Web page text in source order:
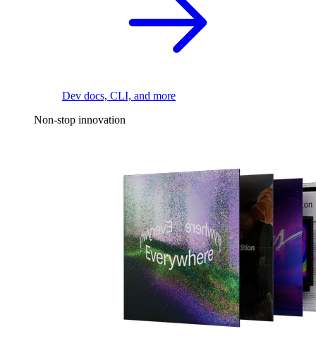
Dev docs, CLI, and more
Non-stop innovation